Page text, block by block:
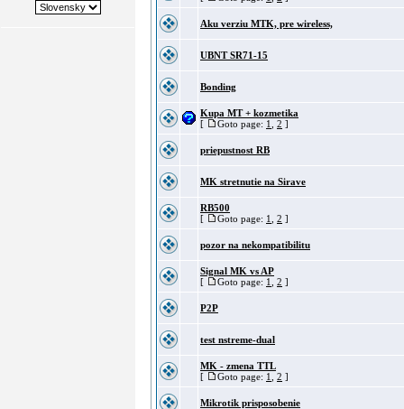
Aku verziu MTK, pre wireless,
UBNT SR71-15
Bonding
Kupa MT + kozmetika
[
Goto page: 1 2 ]
priepustnost RB
MK stretnutie na Sirave
RB500
[
Goto page: 1 2 ]
pozor na nekompatibilitu
Signal MK vs AP
[
Goto page: 1 2 ]
P2P
test nstreme-dual
MK - zmena TTL
[
Goto page: 1 2 ]
Mikrotik prisposobenie